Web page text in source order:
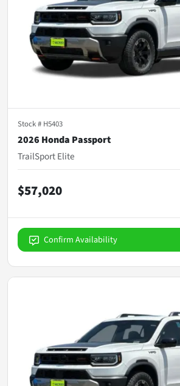
Stock # H5403
2026 Honda Passport
TrailSport Elite
$57,020
Confirm Availability